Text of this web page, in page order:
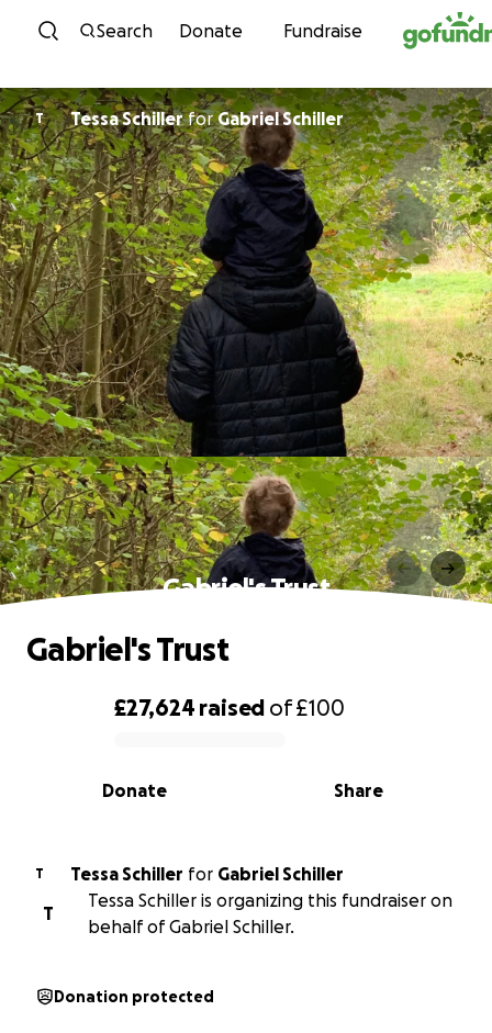
Skip to content
Search Donate Fundraise
T Tessa SchillerforGabriel Schiller
Gabriel's Trust
0% complete
£27,624 raised of£100
Share
Donate
Gabriel's Trust
T Tessa Schiller for Gabriel Schiller
T
Tessa Schiller is organizing this fundraiser on
behalf of Gabriel Schiller.
Donation protected